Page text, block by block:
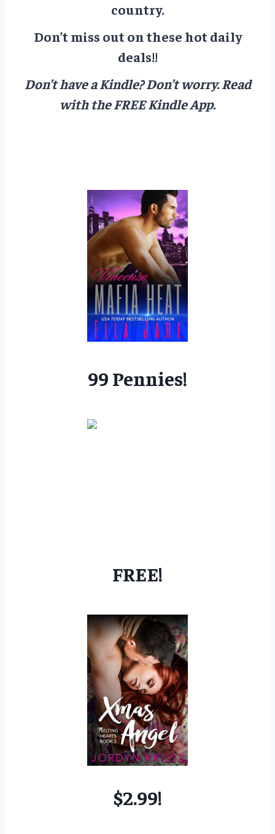
country.
Don’t miss out on these hot daily
deals!!
Don’t have a Kindle? Don’t worry.Read
with the FREE Kindle App.
99 Pennies!
FREE!
$2.99!